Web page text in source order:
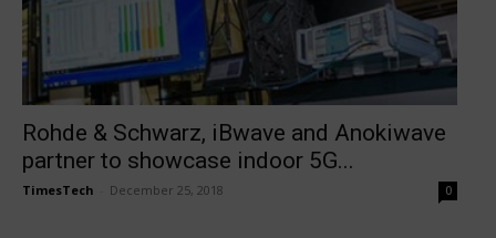
Rohde & Schwarz, iBwave and Anokiwave
partner to showcase indoor 5G...
TimesTech December 25, 2018 0